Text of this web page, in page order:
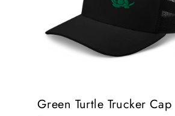
Green Turtle Trucker Cap